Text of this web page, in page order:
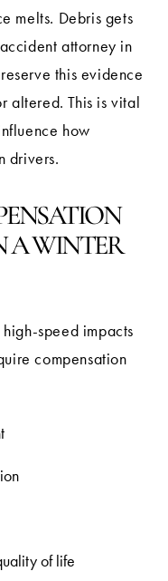
melts. Debris gets
attorney in
this evidence
altered. This is vital
how
drivers.
A WINTER
speed impacts
compensation
of life